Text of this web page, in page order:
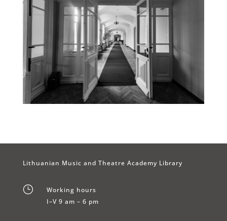
Lithuanian Music and Theatre Academy Library
}
Working hours
I–V 9 am – 6 pm